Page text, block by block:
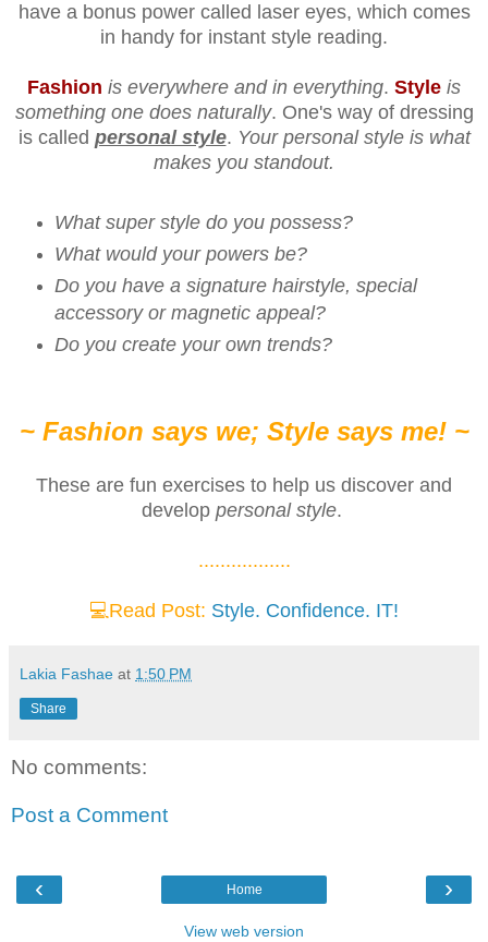
have a bonus power called laser eyes, which comes
in handy for instant style reading.
Fashion is everywhere and in everything. Style is
something one does naturally. One's way of dressing
is called personal style. Your personal style is what
makes you standout.
What super style do you possess?
What would your powers be?
Do you have a signature hairstyle, special
accessory or magnetic appeal?
Do you create your own trends?
~ Fashion says we; Style says me! ~
These are fun exercises to help us discover and
develop personal style.
.................
💻Read Post: Style. Confidence. IT!
Lakia Fashae at 1:50 PM
Share
No comments:
Post a Comment
‹ ›
Home
View web version